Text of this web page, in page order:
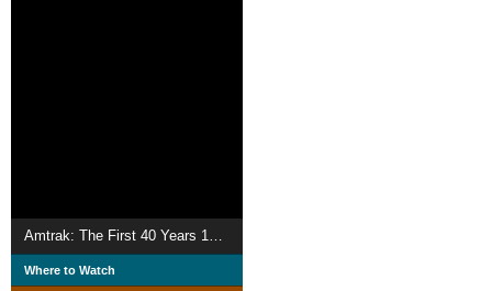
Where to Watch